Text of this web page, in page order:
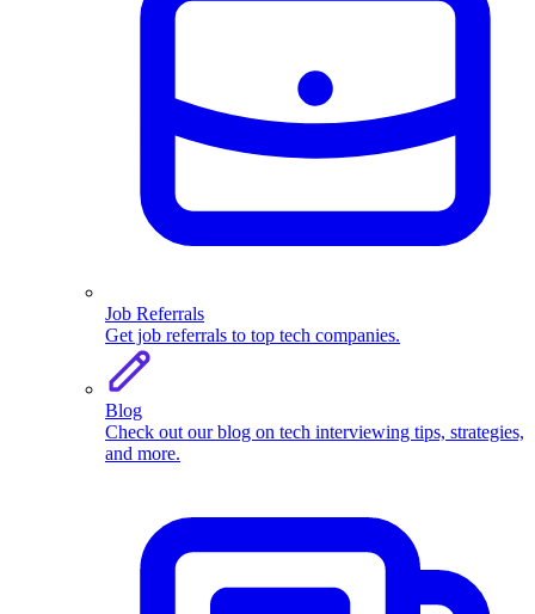
Job Referrals
Get job referrals to top tech companies.
Blog
Check out our blog on tech interviewing tips, strategies,
and more.